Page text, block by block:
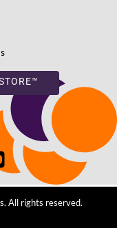
All rights reserved.